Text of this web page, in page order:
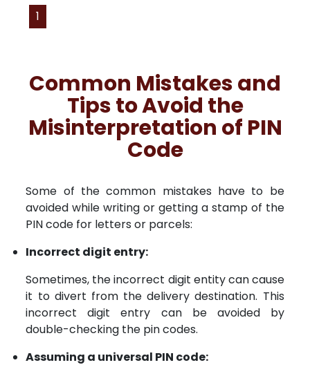
1
Common Mistakes and
Tips to Avoid the
Misinterpretation of PIN
Code
Some of the common mistakes have to be
avoided while writing or getting a stamp of the
PIN code for letters or parcels:
Incorrect digit entry:
Sometimes, the incorrect digit entity can cause
it to divert from the delivery destination. This
incorrect digit entry can be avoided by
double-checking the pin codes.
Assuming a universal PIN code: